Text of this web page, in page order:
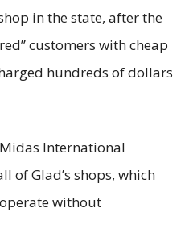
in the state, after the
customers with cheap
hundreds of dollars
International
of Glad’s shops, which
without